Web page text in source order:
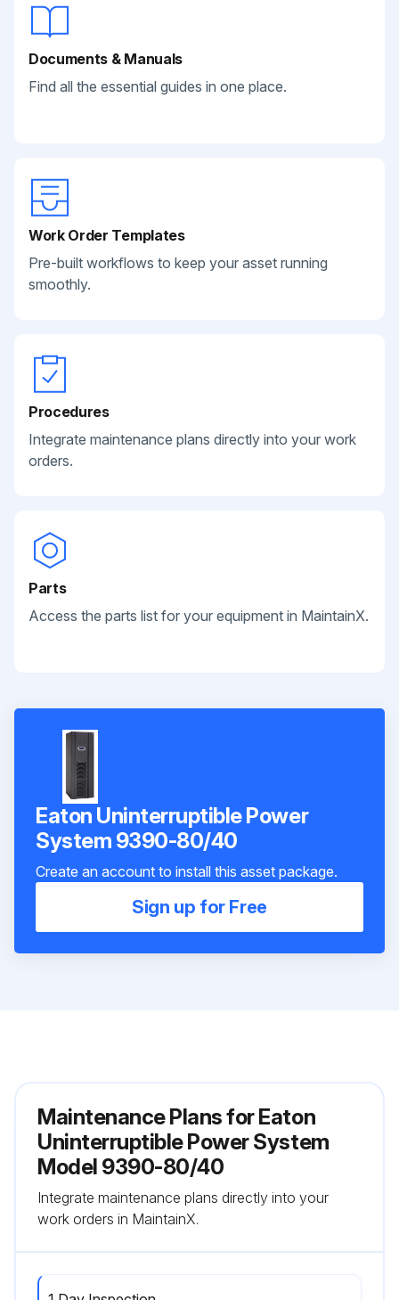
Documents & Manuals
Find all the essential guides in one place.
Work Order Templates
Pre-built workflows to keep your asset running
smoothly.
Procedures
Integrate maintenance plans directly into your work
orders.
Parts
Access the parts list for your equipment in MaintainX.
Eaton Uninterruptible Power
System 9390-80/40
Create an account to install this asset package.
Sign up for Free
Maintenance Plans for Eaton
Uninterruptible Power System
Model 9390-80/40
Integrate maintenance plans directly into your
work orders in MaintainX.